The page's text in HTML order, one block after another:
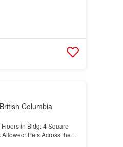
Columbia
in Bldg: 4 Square
Pets Across the